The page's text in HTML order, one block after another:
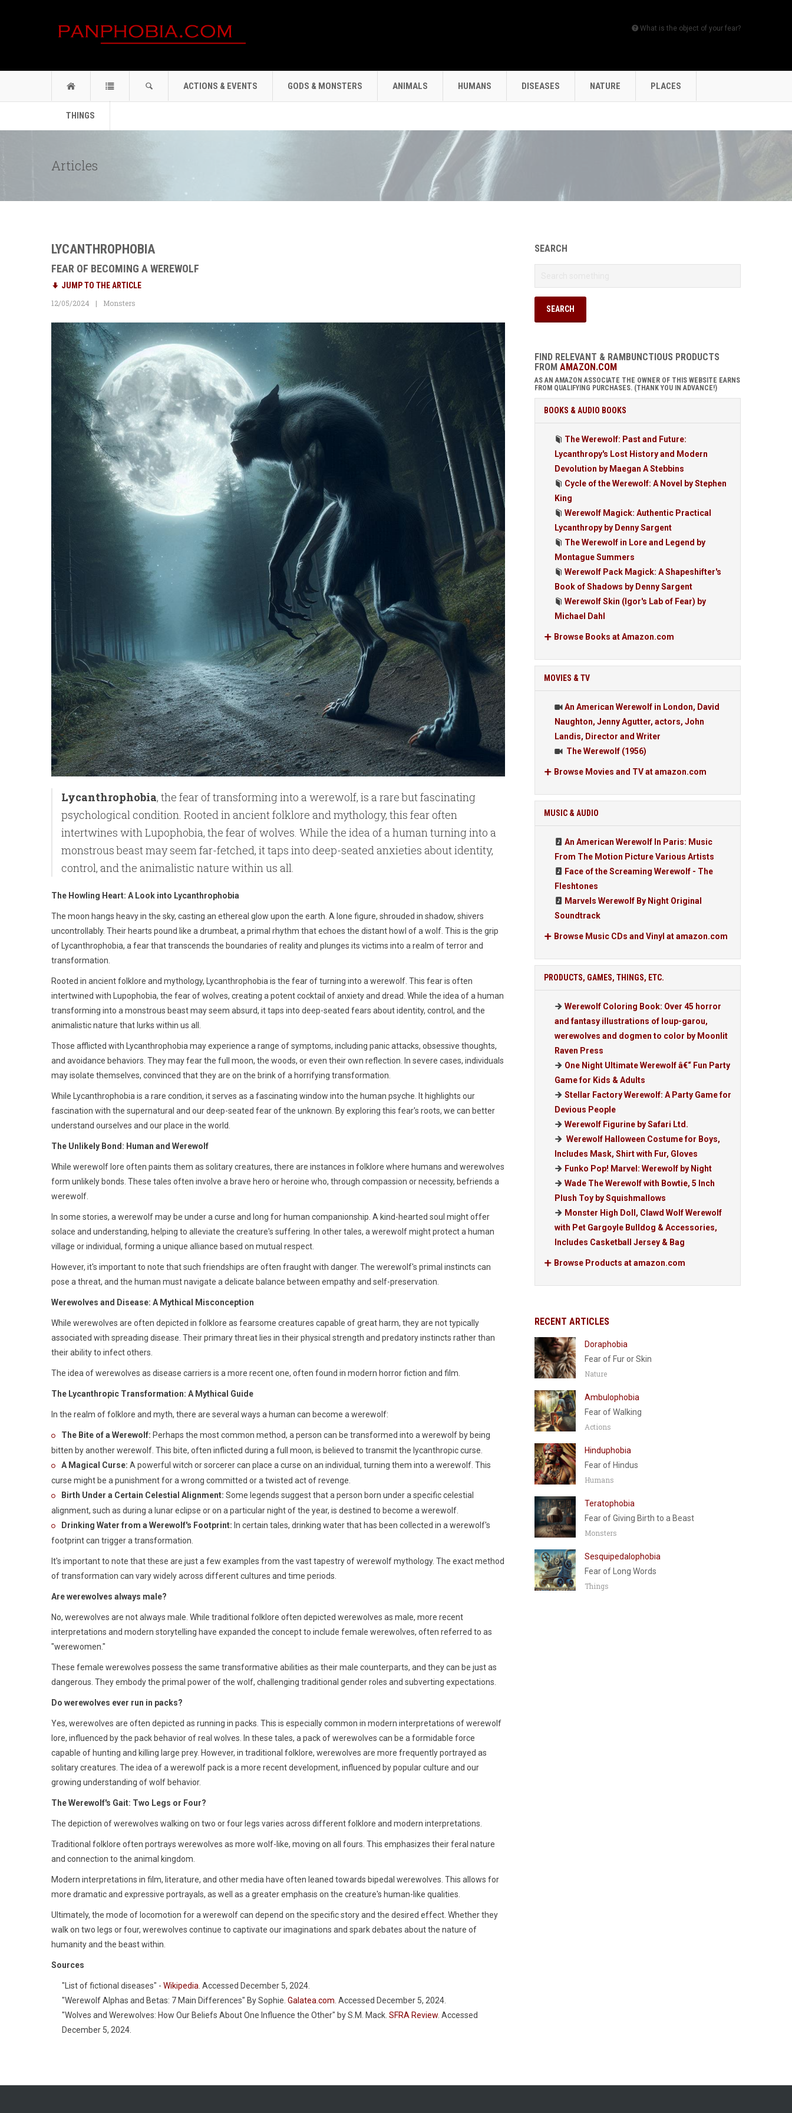
What is the object of your fear?
ACTIONS & EVENTS GODS & MONSTERS ANIMALS HUMANS DISEASES NATURE PLACES
THINGS
Articles
LYCANTHROPHOBIA
FEAR OF BECOMING A WEREWOLF
JUMP TO THE ARTICLE
12/05/2024
Monsters
Lycanthrophobia, the fear of transforming into a werewolf, is a rare but fascinating
psychological condition. Rooted in ancient folklore and mythology, this fear often
intertwines with Lupophobia, the fear of wolves. While the idea of a human turning into a
monstrous beast may seem far-fetched, it taps into deep-seated anxieties about identity,
control, and the animalistic nature within us all.
The Howling Heart: A Look into Lycanthrophobia
The moon hangs heavy in the sky, casting an ethereal glow upon the earth. A lone figure, shrouded in shadow, shivers
uncontrollably. Their hearts pound like a drumbeat, a primal rhythm that echoes the distant howl of a wolf. This is the grip
of Lycanthrophobia, a fear that transcends the boundaries of reality and plunges its victims into a realm of terror and
transformation.
Rooted in ancient folklore and mythology, Lycanthrophobia is the fear of turning into a werewolf. This fear is often
intertwined with Lupophobia, the fear of wolves, creating a potent cocktail of anxiety and dread. While the idea of a human
transforming into a monstrous beast may seem absurd, it taps into deep-seated fears about identity, control, and the
animalistic nature that lurks within us all.
Those afflicted with Lycanthrophobia may experience a range of symptoms, including panic attacks, obsessive thoughts,
and avoidance behaviors. They may fear the full moon, the woods, or even their own reflection. In severe cases, individuals
may isolate themselves, convinced that they are on the brink of a horrifying transformation.
While Lycanthrophobia is a rare condition, it serves as a fascinating window into the human psyche. It highlights our
fascination with the supernatural and our deep-seated fear of the unknown. By exploring this fear's roots, we can better
understand ourselves and our place in the world.
The Unlikely Bond: Human and Werewolf
While werewolf lore often paints them as solitary creatures, there are instances in folklore where humans and werewolves
form unlikely bonds. These tales often involve a brave hero or heroine who, through compassion or necessity, befriends a
werewolf.
In some stories, a werewolf may be under a curse and long for human companionship. A kind-hearted soul might offer
solace and understanding, helping to alleviate the creature's suffering. In other tales, a werewolf might protect a human
village or individual, forming a unique alliance based on mutual respect.
However, it's important to note that such friendships are often fraught with danger. The werewolf's primal instincts can
pose a threat, and the human must navigate a delicate balance between empathy and self-preservation.
Werewolves and Disease: A Mythical Misconception
While werewolves are often depicted in folklore as fearsome creatures capable of great harm, they are not typically
associated with spreading disease. Their primary threat lies in their physical strength and predatory instincts rather than
their ability to infect others.
The idea of werewolves as disease carriers is a more recent one, often found in modern horror fiction and film.
The Lycanthropic Transformation: A Mythical Guide
In the realm of folklore and myth, there are several ways a human can become a werewolf:
The Bite of a Werewolf: Perhaps the most common method, a person can be transformed into a werewolf by being
bitten by another werewolf. This bite, often inflicted during a full moon, is believed to transmit the lycanthropic curse.
A Magical Curse: A powerful witch or sorcerer can place a curse on an individual, turning them into a werewolf. This
curse might be a punishment for a wrong committed or a twisted act of revenge.
Birth Under a Certain Celestial Alignment: Some legends suggest that a person born under a specific celestial
alignment, such as during a lunar eclipse or on a particular night of the year, is destined to become a werewolf.
Drinking Water from a Werewolf's Footprint: In certain tales, drinking water that has been collected in a werewolf's
footprint can trigger a transformation.
It's important to note that these are just a few examples from the vast tapestry of werewolf mythology. The exact method
of transformation can vary widely across different cultures and time periods.
Are werewolves always male?
No, werewolves are not always male. While traditional folklore often depicted werewolves as male, more recent
interpretations and modern storytelling have expanded the concept to include female werewolves, often referred to as
"werewomen."
These female werewolves possess the same transformative abilities as their male counterparts, and they can be just as
dangerous. They embody the primal power of the wolf, challenging traditional gender roles and subverting expectations.
Do werewolves ever run in packs?
Yes, werewolves are often depicted as running in packs. This is especially common in modern interpretations of werewolf
lore, influenced by the pack behavior of real wolves. In these tales, a pack of werewolves can be a formidable force
capable of hunting and killing large prey. However, in traditional folklore, werewolves are more frequently portrayed as
solitary creatures. The idea of a werewolf pack is a more recent development, influenced by popular culture and our
growing understanding of wolf behavior.
The Werewolf's Gait: Two Legs or Four?
The depiction of werewolves walking on two or four legs varies across different folklore and modern interpretations.
Traditional folklore often portrays werewolves as more wolf-like, moving on all fours. This emphasizes their feral nature
and connection to the animal kingdom.
Modern interpretations in film, literature, and other media have often leaned towards bipedal werewolves. This allows for
more dramatic and expressive portrayals, as well as a greater emphasis on the creature's human-like qualities.
Ultimately, the mode of locomotion for a werewolf can depend on the specific story and the desired effect. Whether they
walk on two legs or four, werewolves continue to captivate our imaginations and spark debates about the nature of
humanity and the beast within.
Sources
"List of fictional diseases" - Wikipedia . Accessed December 5, 2024.
"Werewolf Alphas and Betas: 7 Main Differences" By Sophie. Galatea.com . Accessed December 5, 2024.
"Wolves and Werewolves: How Our Beliefs About One Influence the Other" by S.M. Mack. SFRA Review . Accessed
December 5, 2024.
SEARCH
FIND RELEVANT & RAMBUNCTIOUS PRODUCTS
FROM AMAZON.COM
AS AN AMAZON ASSOCIATE THE OWNER OF THIS WEBSITE EARNS
FROM QUALIFYING PURCHASES. (THANK YOU IN ADVANCE!)
BOOKS & AUDIO BOOKS
The Werewolf: Past and Future:
Lycanthropy's Lost History and Modern
Devolution by Maegan A Stebbins
Cycle of the Werewolf: A Novel by Stephen
King
Werewolf Magick: Authentic Practical
Lycanthropy by Denny Sargent
The Werewolf in Lore and Legend by
Montague Summers
Werewolf Pack Magick: A Shapeshifter's
Book of Shadows by Denny Sargent
Werewolf Skin (Igor's Lab of Fear) by
Michael Dahl
Browse Books at Amazon.com
MOVIES & TV
An American Werewolf in London, David
Naughton, Jenny Agutter, actors, John
Landis, Director and Writer
The Werewolf (1956)
Browse Movies and TV at amazon.com
MUSIC & AUDIO
An American Werewolf In Paris: Music
From The Motion Picture Various Artists
Face of the Screaming Werewolf - The
Fleshtones
Marvels Werewolf By Night Original
Soundtrack
Browse Music CDs and Vinyl at amazon.com
PRODUCTS, GAMES, THINGS, ETC.
Werewolf Coloring Book: Over 45 horror
and fantasy illustrations of loup-garou,
werewolves and dogmen to color by Moonlit
Raven Press
One Night Ultimate Werewolf â€“ Fun Party
Game for Kids & Adults
Stellar Factory Werewolf: A Party Game for
Devious People
Werewolf Figurine by Safari Ltd.
Werewolf Halloween Costume for Boys,
Includes Mask, Shirt with Fur, Gloves
Funko Pop! Marvel: Werewolf by Night
Wade The Werewolf with Bowtie, 5 Inch
Plush Toy by Squishmallows
Monster High Doll, Clawd Wolf Werewolf
with Pet Gargoyle Bulldog & Accessories,
Includes Casketball Jersey & Bag
Browse Products at amazon.com
RECENT ARTICLES
Doraphobia
Fear of Fur or Skin
Nature
Ambulophobia
Fear of Walking
Actions
Hinduphobia
Fear of Hindus
Humans
Teratophobia
Fear of Giving Birth to a Beast
Monsters
Sesquipedalophobia
Fear of Long Words
Things